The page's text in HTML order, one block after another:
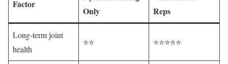
Factor
Only
Reps
Long-term joint
health
⭐⭐ ⭐⭐⭐⭐⭐